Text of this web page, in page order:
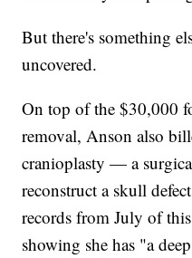
But there's something
uncovered.
On top of the $30,000
removal, Anson also
cranioplasty — a
reconstruct a skull
records from July of
showing she has "a